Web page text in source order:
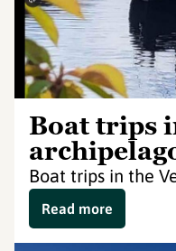
Boat trips
Boat trips in the
Read more